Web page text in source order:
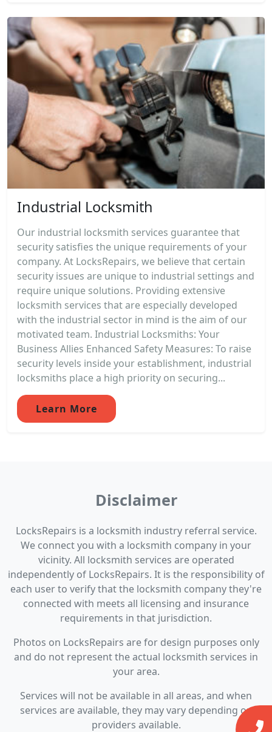
Industrial Locksmith
Our industrial locksmith services guarantee that
security satisfies the unique requirements of your
company. At LocksRepairs, we believe that certain
security issues are unique to industrial settings and
require unique solutions. Providing extensive
locksmith services that are especially developed
with the industrial sector in mind is the aim of our
motivated team. Industrial Locksmiths: Your
Business Allies Enhanced Safety Measures: To raise
security levels inside your establishment, industrial
locksmiths place a high priority on securing...
Learn More
Disclaimer
LocksRepairs is a locksmith industry referral service.
We connect you with a locksmith company in your
vicinity. All locksmith services are operated
independently of LocksRepairs. It is the responsibility of
each user to verify that the locksmith company they're
connected with meets all licensing and insurance
requirements in that jurisdiction.
Photos on LocksRepairs are for design purposes only
and do not represent the actual locksmith services in
your area.
Services will not be available in all areas, and when
services are available, they may vary depending on
providers available.